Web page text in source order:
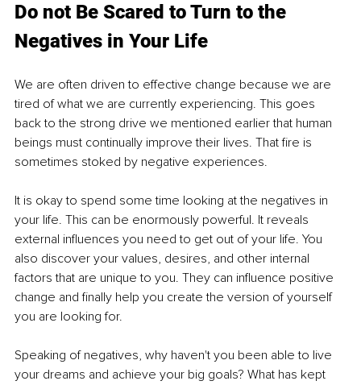
Do not Be Scared to Turn to the
Negatives in Your Life
We are often driven to effective change because we are
tired of what we are currently experiencing. This goes
back to the strong drive we mentioned earlier that human
beings must continually improve their lives. That fire is
sometimes stoked by negative experiences.
It is okay to spend some time looking at the negatives in
your life. This can be enormously powerful. It reveals
external influences you need to get out of your life. You
also discover your values, desires, and other internal
factors that are unique to you. They can influence positive
change and finally help you create the version of yourself
you are looking for.
Speaking of negatives, why haven't you been able to live
your dreams and achieve your big goals? What has kept